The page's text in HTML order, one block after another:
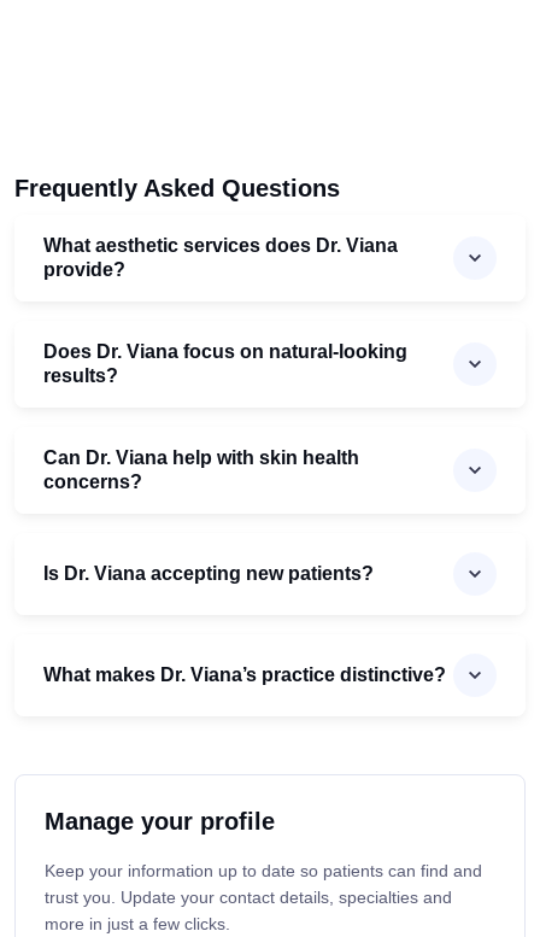
Frequently Asked Questions
What aesthetic services does Dr. Viana
provide?
Does Dr. Viana focus on natural-looking
results?
Can Dr. Viana help with skin health
concerns?
Is Dr. Viana accepting new patients?
What makes Dr. Viana’s practice distinctive?
Manage your profile
Keep your information up to date so patients can find and
trust you. Update your contact details, specialties and
more in just a few clicks.